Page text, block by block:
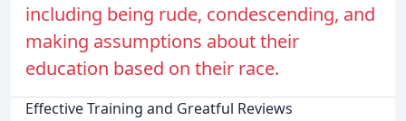
including being rude, condescending, and
making assumptions about their
education based on their race.
Effective Training and Greatful Reviews